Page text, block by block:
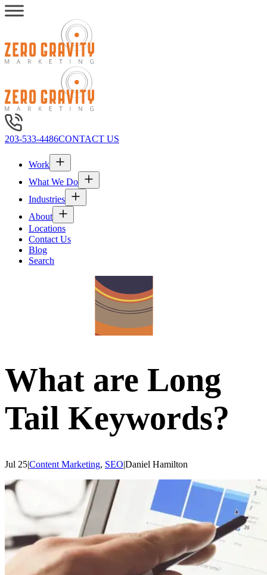
203-533-4486CONTACT US
Work
What We Do
Industries
About
Locations
Contact Us
Blog
Search
What are Long
Tail Keywords?
Jul 25|Content Marketing, SEO|Daniel Hamilton